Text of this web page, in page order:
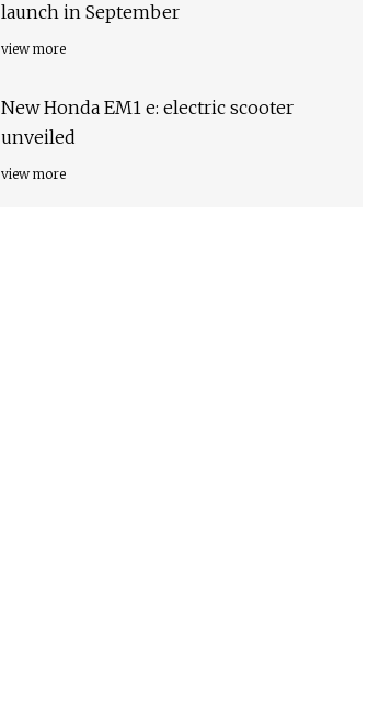
launch in September
view more
New Honda EM1 e: electric scooter
unveiled
view more